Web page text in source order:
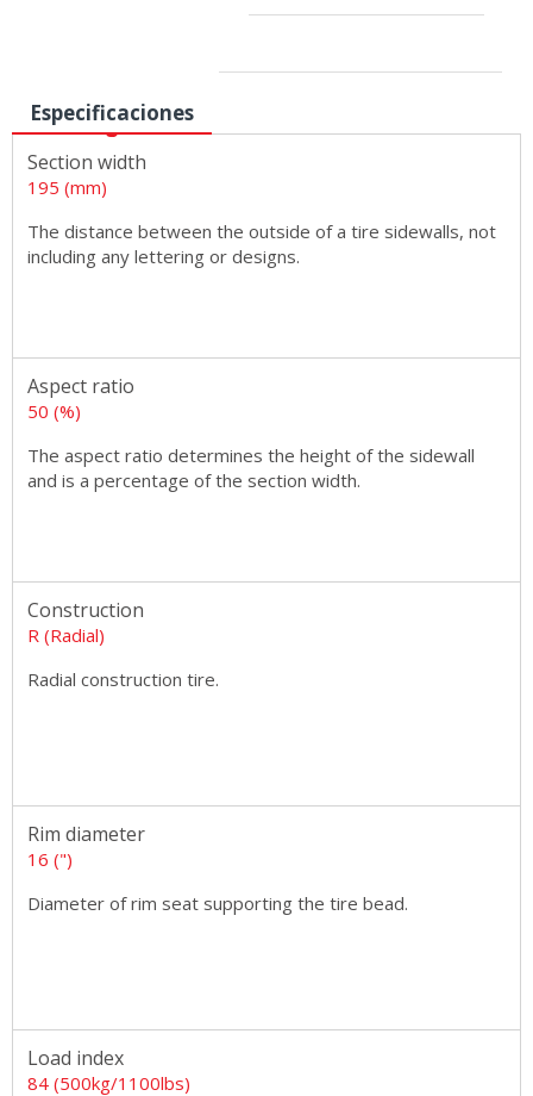
Especificaciones
Section width
195 (mm)
The distance between the outside of a tire sidewalls, not
including any lettering or designs.
Aspect ratio
50 (%)
The aspect ratio determines the height of the sidewall
and is a percentage of the section width.
Construction
R (Radial)
Radial construction tire.
Rim diameter
16 (")
Diameter of rim seat supporting the tire bead.
Load index
84 (500kg/1100lbs)